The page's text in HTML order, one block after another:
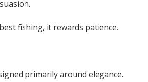
fishing, it rewards patience.
primarily around elegance.